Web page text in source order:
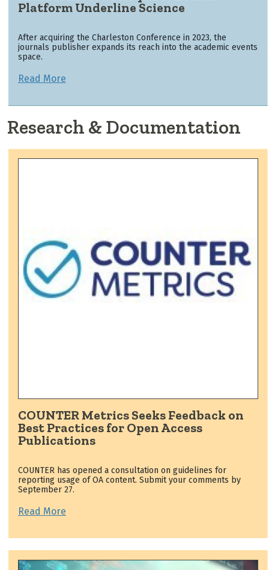
Platform Underline Science
After acquiring the Charleston Conference in 2023, the
journals publisher expands its reach into the academic events
space.
Read More
Research & Documentation
COUNTER Metrics Seeks Feedback on
Best Practices for Open Access
Publications
COUNTER has opened a consultation on guidelines for
reporting usage of OA content. Submit your comments by
September 27.
Read More